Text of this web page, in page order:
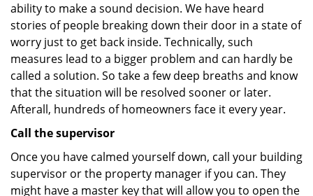
ability to make a sound decision. We have heard
stories of people breaking down their door in a state of
worry just to get back inside. Technically, such
measures lead to a bigger problem and can hardly be
called a solution. So take a few deep breaths and know
that the situation will be resolved sooner or later.
Afterall, hundreds of homeowners face it every year.
Call the supervisor
Once you have calmed yourself down, call your building
supervisor or the property manager if you can. They
might have a master key that will allow you to open the